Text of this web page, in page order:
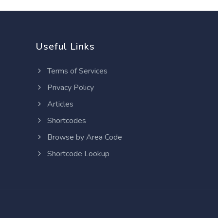
Useful Links
Terms of Services
Privacy Policy
Articles
Shortcodes
Browse by Area Code
Shortcode Lookup